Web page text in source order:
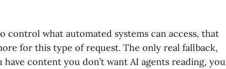
what automated systems can access, that
for this type of request. The only real fallback,
content you don’t want AI agents reading, you